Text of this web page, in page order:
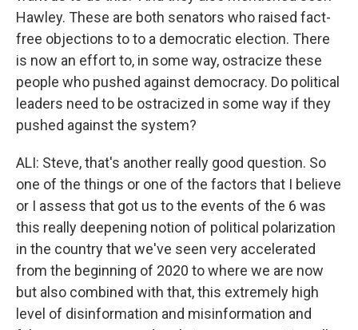
Hawley. These are both senators who raised fact-
free objections to to a democratic election. There
is now an effort to, in some way, ostracize these
people who pushed against democracy. Do political
leaders need to be ostracized in some way if they
pushed against the system?
ALI: Steve, that's another really good question. So
one of the things or one of the factors that I believe
or I assess that got us to the events of the 6 was
this really deepening notion of political polarization
in the country that we've seen very accelerated
from the beginning of 2020 to where we are now
but also combined with that, this extremely high
level of disinformation and misinformation and